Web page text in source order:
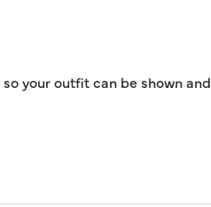
your outfit can be shown and